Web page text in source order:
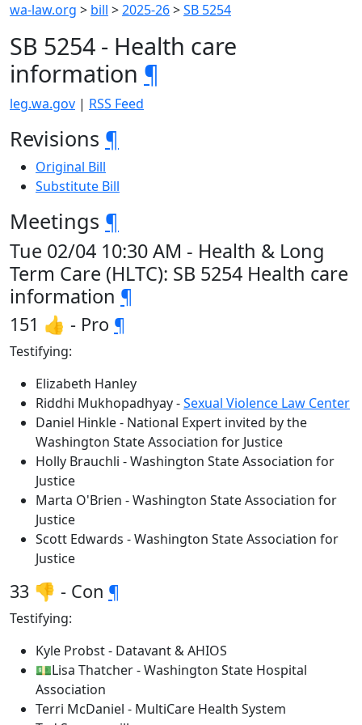
wa-law.org > bill >2025-26>SB 5254
SB 5254 - Health care
information ¶
leg.wa.gov | RSS Feed
Revisions ¶
Original Bill
Substitute Bill
Meetings ¶
Tue 02/04 10:30 AM - Health & Long
Term Care (HLTC): SB 5254 Health care
information ¶
151 👍 - Pro ¶
Testifying:
Elizabeth Hanley
Riddhi Mukhopadhyay -Sexual Violence Law Center
Daniel Hinkle - National Expert invited by the
Washington State Association for Justice
Holly Brauchli - Washington State Association for
Justice
Marta O'Brien - Washington State Association for
Justice
Scott Edwards - Washington State Association for
Justice
33 👎 - Con ¶
Testifying:
Kyle Probst - Datavant & AHIOS
💵Lisa Thatcher - Washington State Hospital
Association
Terri McDaniel - MultiCare Health System